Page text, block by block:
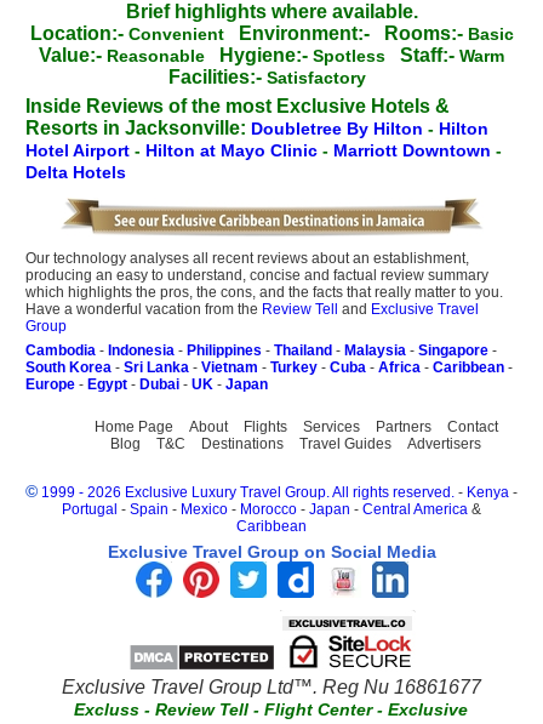
Brief highlights where available.
Location:- Convenient Environment:- Rooms:- Basic
Value:- Reasonable Hygiene:- Spotless Staff:- Warm
Facilities:- Satisfactory
Inside Reviews of the most Exclusive Hotels &
Resorts in Jacksonville: Doubletree By Hilton - Hilton
Hotel Airport - Hilton at Mayo Clinic - Marriott Downtown -
Delta Hotels
Our technology analyses all recent reviews about an establishment,
producing an easy to understand, concise and factual review summary
which highlights the pros, the cons, and the facts that really matter to you.
Have a wonderful vacation from the Review Tell and Exclusive Travel
Group
Cambodia - Indonesia - Philippines - Thailand - Malaysia - Singapore -
South Korea - Sri Lanka - Vietnam - Turkey - Cuba - Africa - Caribbean -
Europe - Egypt - Dubai - UK - Japan
Home Page About Flights Services Partners
Contact
Blog
T&C Destinations Travel Guides Advertisers
© 1999 - 2026 Exclusive Luxury Travel Group. All rights reserved. - Kenya -
Portugal - Spain - Mexico - Morocco - Japan - Central America &
Caribbean
Exclusive Travel Group on Social Media
Exclusive Travel Group Ltd™. Reg Nu 16861677
Excluss -Review Tell -Flight Center-Exclusive